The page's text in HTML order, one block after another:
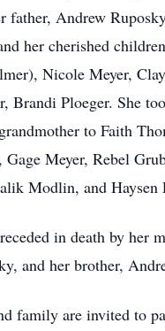
father, Andrew
her cherished
Nicole Meyer,
Brandi Ploeger. She
to Faith
Gage Meyer, Rebel
Modlin, and Haysen
in death by her
and her brother,
family are invited to